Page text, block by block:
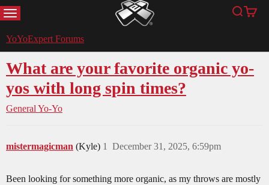
MENU YoYoExpert Search
Cart
YoYoExpert Forums
What are your favorite organic yo-
yos with long spin times?
General Yo-Yo
mistermagicman (Kyle) December 31, 2025, 6:59pm
1
Been looking for something more organic, as my throws are mostly